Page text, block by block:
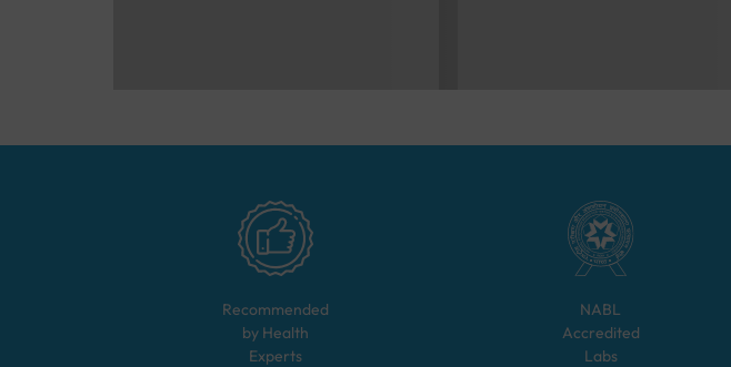
Recommended
by Health
Experts
NABL
Accredited
Labs